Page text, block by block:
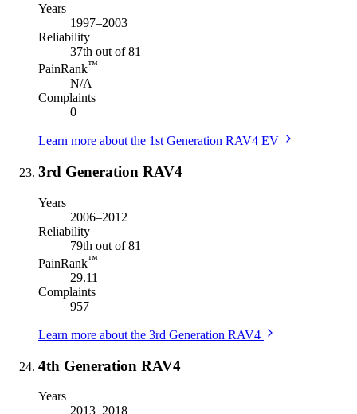
Years
1997–2003
Reliability
37th out of 81
PainRank™
N/A
Complaints
0
Learn more about the 1st Generation RAV4 EV
3rd Generation RAV4
Years
2006–2012
Reliability
79th out of 81
PainRank™
29.11
Complaints
957
Learn more about the 3rd Generation RAV4
4th Generation RAV4
Years
2013–2018